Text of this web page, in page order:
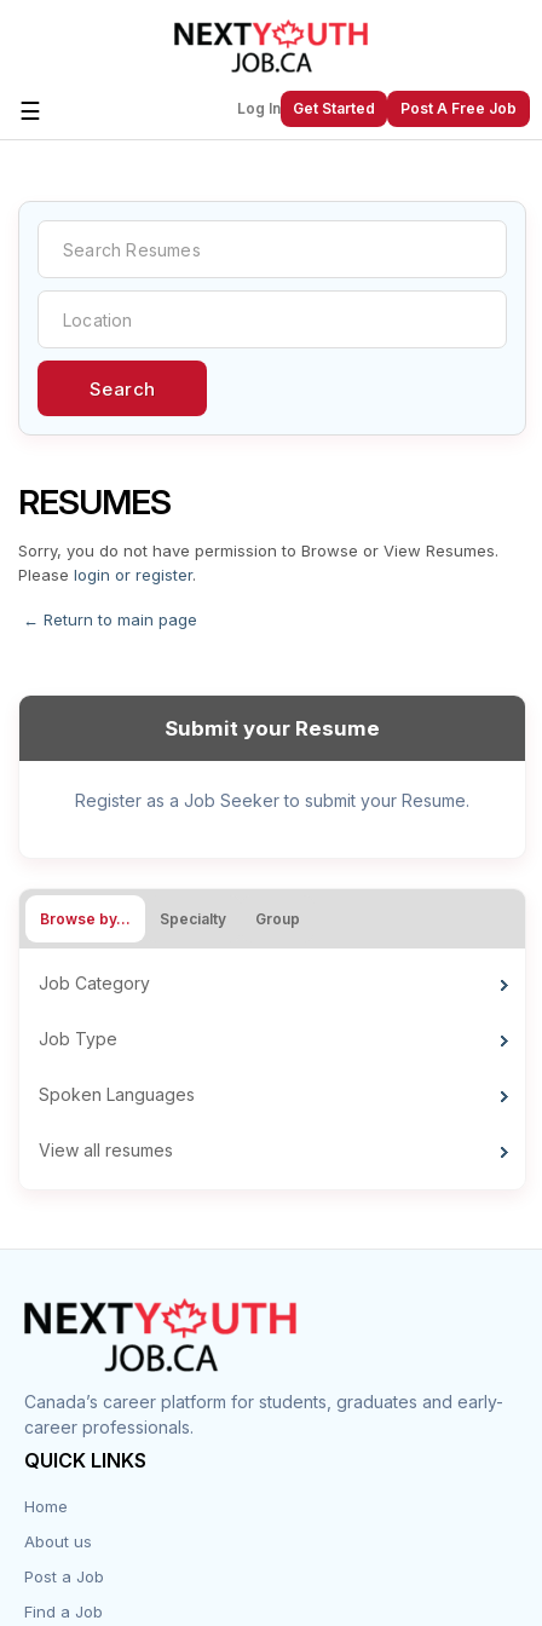
☰ Log In Get Started Post A Free Job
Create a New Listing toJoin Our
Next Youth Job Community!
Find or List your Job.Have an account?Log In
Search
RESUMES
Sorry, you do not have permission to Browse or View Resumes.
Please login or register.
← Return to main page
Submit your Resume
Register as a Job Seeker to submit your Resume.
Browse by… Specialty Group
Job Category
Job Type
Spoken Languages
View all resumes
Canada’s career platform for students, graduates and early-
career professionals.
QUICK LINKS
Home
About us
Post a Job
Find a Job